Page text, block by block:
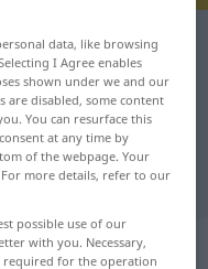
trekking
for
data, like browsing
I Agree enables
shown under we and our
are disabled, some content
You can resurface this
at any time by
of the webpage. Your
more details, refer to our
possible use of our
with you. Necessary,
required for the operation